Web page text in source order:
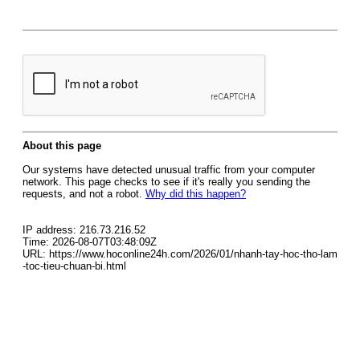
About this page
Our systems have detected unusual traffic from your computer
network. This page checks to see if it's really you sending the
requests, and not a robot. Why did this happen?
IP address: 216.73.216.52
Time: 2026-08-07T03:48:09Z
URL: https://www.hoconline24h.com/2026/01/nhanh-tay-hoc-tho-lam
-toc-tieu-chuan-bi.html